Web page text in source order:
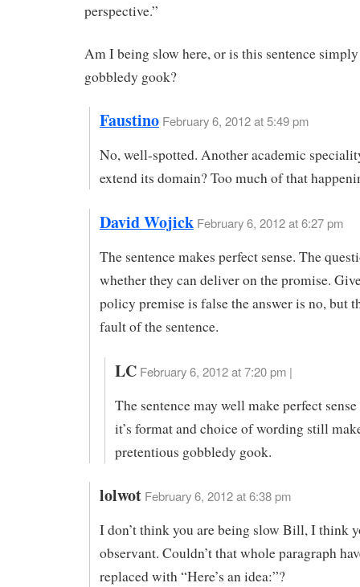
perspective.”
Am I being slow here, or is this sentence
gobbledy gook?
Faustino February 6, 2012 at 5:49 pm
No, well-spotted. Another academic
extend its domain? Too much of that
David Wojick February 6, 2012 at 6:27 pm
The sentence makes perfect sense. The
whether they can deliver on the promise.
policy premise is false the answer is no, but
fault of the sentence.
LC February 6, 2012 at 7:20 pm |
The sentence may well make perfect
it’s format and choice of wording still
pretentious gobbledy gook.
lolwot February 6, 2012 at 6:38 pm
I don’t think you are being slow Bill, I think
observant. Couldn’t that whole paragraph
replaced with “Here’s an idea:”?